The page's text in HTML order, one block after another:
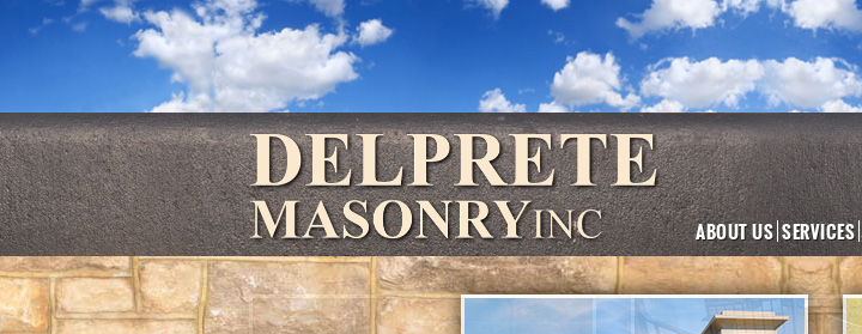
ABOUT US SERVICES